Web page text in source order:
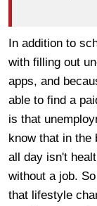
In addition to
with filling out
apps, and
able to find a
is that
know that in the
all day isn't
without a job.
that lifestyle